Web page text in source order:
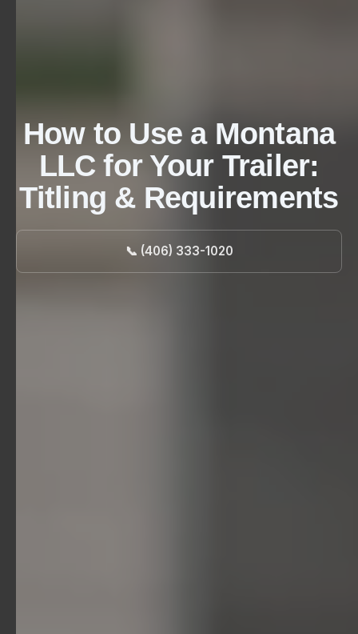
How to Use a Montana
LLC for Your Trailer:
Titling & Requirements
📞 (406) 333-1020